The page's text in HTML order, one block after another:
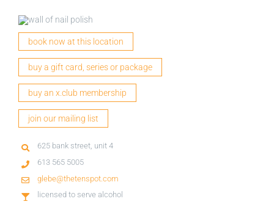
book now at this location
buy a gift card, series or package
buy an x.club membership
join our mailing list
625 bank street, unit 4
613 565 5005
glebe@thetenspot.com
licensed to serve alcohol